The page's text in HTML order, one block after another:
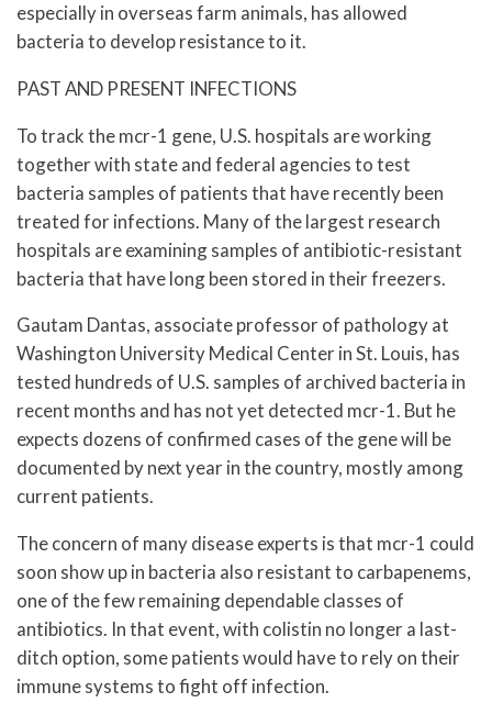
especially in overseas farm animals, has allowed
bacteria to develop resistance to it.
PAST AND PRESENT INFECTIONS
To track the mcr-1 gene, U.S. hospitals are working
together with state and federal agencies to test
bacteria samples of patients that have recently been
treated for infections. Many of the largest research
hospitals are examining samples of antibiotic-resistant
bacteria that have long been stored in their freezers.
Gautam Dantas, associate professor of pathology at
Washington University Medical Center in St. Louis, has
tested hundreds of U.S. samples of archived bacteria in
recent months and has not yet detected mcr-1. But he
expects dozens of confirmed cases of the gene will be
documented by next year in the country, mostly among
current patients.
The concern of many disease experts is that mcr-1 could
soon show up in bacteria also resistant to carbapenems,
one of the few remaining dependable classes of
antibiotics. In that event, with colistin no longer a last-
ditch option, some patients would have to rely on their
immune systems to fight off infection.